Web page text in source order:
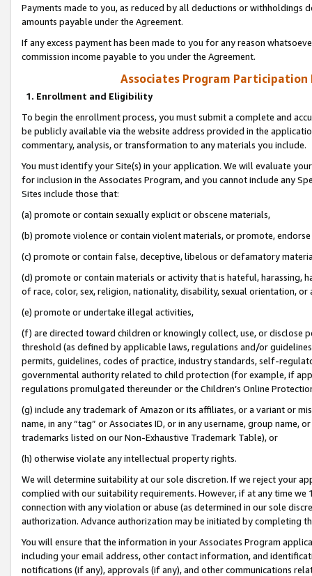
Payments made to you, as reduced by all deductions or
amounts payable under the Agreement.
If any excess payment has been made to you for any reason
commission income payable to you under the Agreement.
Associates Program Participation
1. Enrollment and Eligibility
To begin the enrollment process, you must submit a complete and
be publicly available via the website address provided in the
commentary, analysis, or transformation to any materials you include.
You must identify your Site(s) in your application. We will evaluate
for inclusion in the Associates Program, and you cannot include any
Sites include those that:
(a) promote or contain sexually explicit or obscene materials,
(b) promote violence or contain violent materials, or promote,
(c) promote or contain false, deceptive, libelous or defamatory
(d) promote or contain materials or activity that is hateful, harassing,
of race, color, sex, religion, nationality, disability, sexual orientation, or
(e) promote or undertake illegal activities,
(f) are directed toward children or knowingly collect, use, or
threshold (as defined by applicable laws, regulations and/or
permits, guidelines, codes of practice, industry standards, self-
governmental authority related to child protection (for example, if
regulations promulgated thereunder or the Children’s Online
(g) include any trademark of Amazon or its affiliates, or a variant or
name, in any “tag” or Associates ID, or in any username, group
trademarks listed on our Non-Exhaustive Trademark Table), or
(h) otherwise violate any intellectual property rights.
We will determine suitability at our sole discretion. If we reject your
complied with our suitability requirements. However, if at any time
connection with any violation or abuse (as determined in our sole
authorization. Advance authorization may be initiated by completing
You will ensure that the information in your Associates Program
including your email address, other contact information, and
notifications (if any), approvals (if any), and other communications